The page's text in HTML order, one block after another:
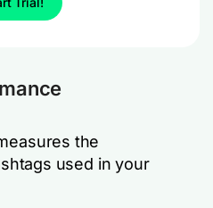
the
used in your